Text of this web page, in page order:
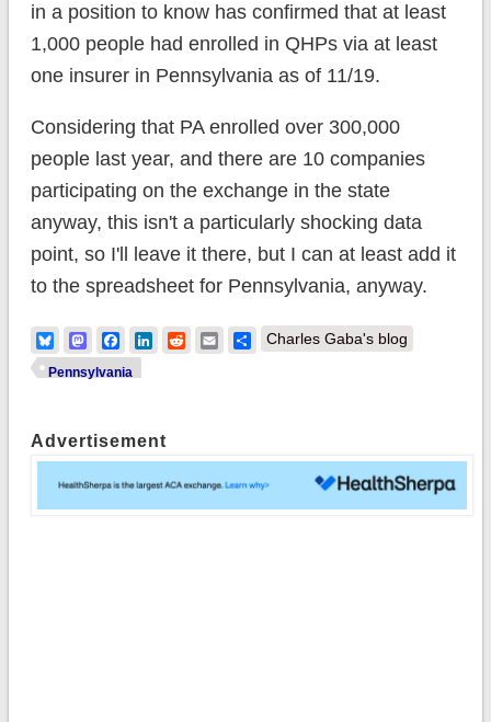
in a position to know has confirmed that at least
1,000 people had enrolled in QHPs via at least
one insurer in Pennsylvania as of 11/19.
Considering that PA enrolled over 300,000
people last year, and there are 10 companies
participating on the exchange in the state
anyway, this isn't a particularly shocking data
point, so I'll leave it there, but I can at least add it
to the spreadsheet for Pennsylvania, anyway.
BlueskyMastodonFacebook
LinkedIn
RedditEmailShare
Charles Gaba's blog
Pennsylvania
Advertisement